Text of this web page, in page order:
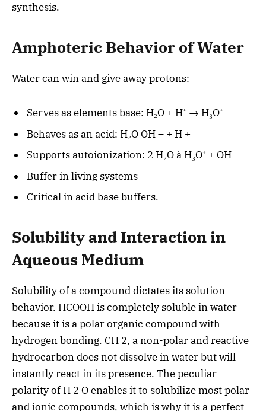
synthesis.
Amphoteric Behavior of Water
Water can win and give away protons:
Serves as elements base: H₂O + H⁺ → H₃O⁺
Behaves as an acid: H₂O OH – + H +
Supports autoionization: 2 H₂O à H₃O⁺ + OH⁻
Buffer in living systems
Critical in acid base buffers.
Solubility and Interaction in
Aqueous Medium
Solubility of a compound dictates its solution
behavior. HCOOH is completely soluble in water
because it is a polar organic compound with
hydrogen bonding. CH 2, a non-polar and reactive
hydrocarbon does not dissolve in water but will
instantly react in its presence. The peculiar
polarity of H 2 O enables it to solubilize most polar
and ionic compounds, which is why it is a perfect